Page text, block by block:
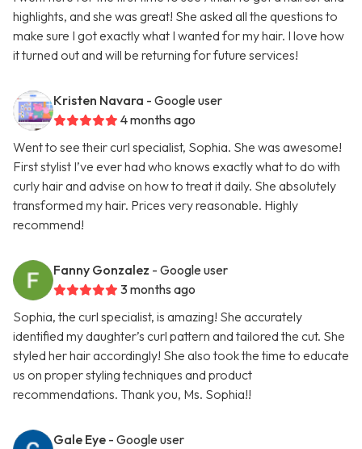
highlights, and she was great! She asked all the questions to
make sure I got exactly what I wanted for my hair. I love how
it turned out and will be returning for future services!
Kristen Navara - Google user
4 months ago
Went to see their curl specialist, Sophia. She was awesome!
First stylist I’ve ever had who knows exactly what to do with
curly hair and advise on how to treat it daily. She absolutely
transformed my hair. Prices very reasonable. Highly
recommend!
Fanny Gonzalez - Google user
3 months ago
Sophia, the curl specialist, is amazing! She accurately
identified my daughter’s curl pattern and tailored the cut. She
styled her hair accordingly! She also took the time to educate
us on proper styling techniques and product
recommendations. Thank you, Ms. Sophia!!
Gale Eye - Google user